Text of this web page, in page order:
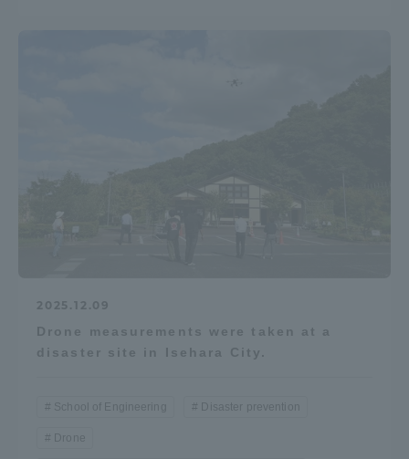
2025.12.09
Drone measurements were taken at a
disaster site in Isehara City.
School of Engineering Disaster prevention
Drone